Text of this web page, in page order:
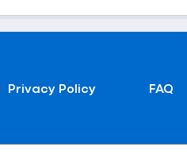
Privacy Policy FAQ